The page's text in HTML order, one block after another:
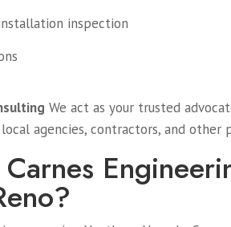
inspection
We act as your trusted
agencies, contractors, and other